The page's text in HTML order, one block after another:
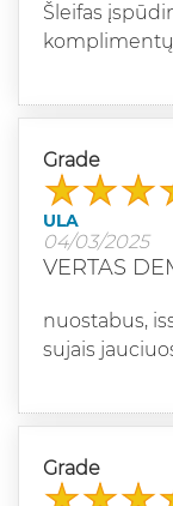
Šleifas
Grade
ULA
04/03/2025
VERTAS
nuostabus,
sujais
Grade